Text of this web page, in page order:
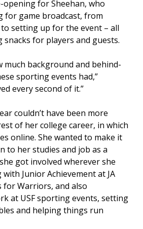
opening for Sheehan, who
for game broadcast, from
setting up for the event – all
snacks for players and guests.
much background and behind-
sporting events had,”
every second of it.”
couldn’t have been more
of her college career, in which
online. She wanted to make it
to her studies and job as a
got involved wherever she
Junior Achievement at JA
for Warriors, and also
at USF sporting events, setting
and helping things run